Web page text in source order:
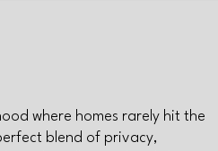
where homes rarely hit the
blend of privacy,